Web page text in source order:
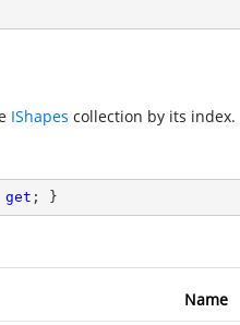
IShapes collection by its index.
get ; }
Name